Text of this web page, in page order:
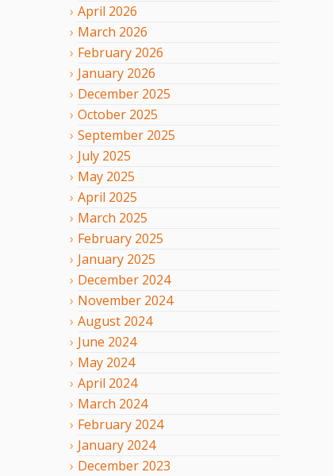
April 2026
March 2026
February 2026
January 2026
December 2025
October 2025
September 2025
July 2025
May 2025
April 2025
March 2025
February 2025
January 2025
December 2024
November 2024
August 2024
June 2024
May 2024
April 2024
March 2024
February 2024
January 2024
December 2023